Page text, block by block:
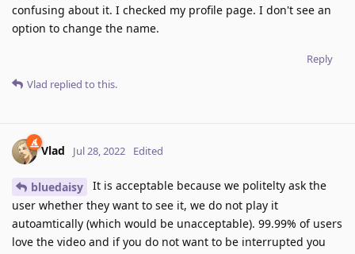
confusing about it. I checked my profile page. I don't see an
option to change the name.
Reply
Vlad replied to this.
Vlad Jul 28, 2022 Edited
bluedaisy
It is acceptable because we politelty ask the
user whether they want to see it, we do not play it
autoamtically (which would be unacceptable). 99.99% of users
love the video and if you do not want to be interrupted you